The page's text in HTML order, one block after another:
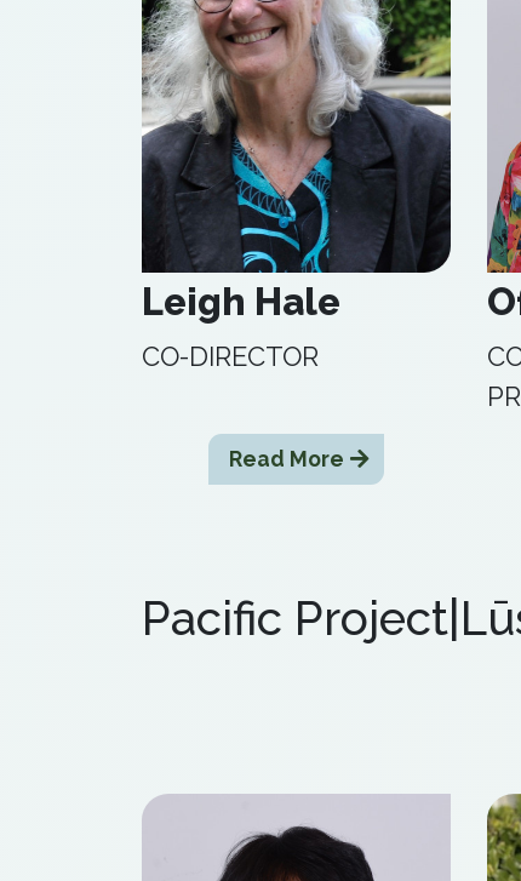
Leigh Hale
CO-DIRECTOR
Read More
Pacific